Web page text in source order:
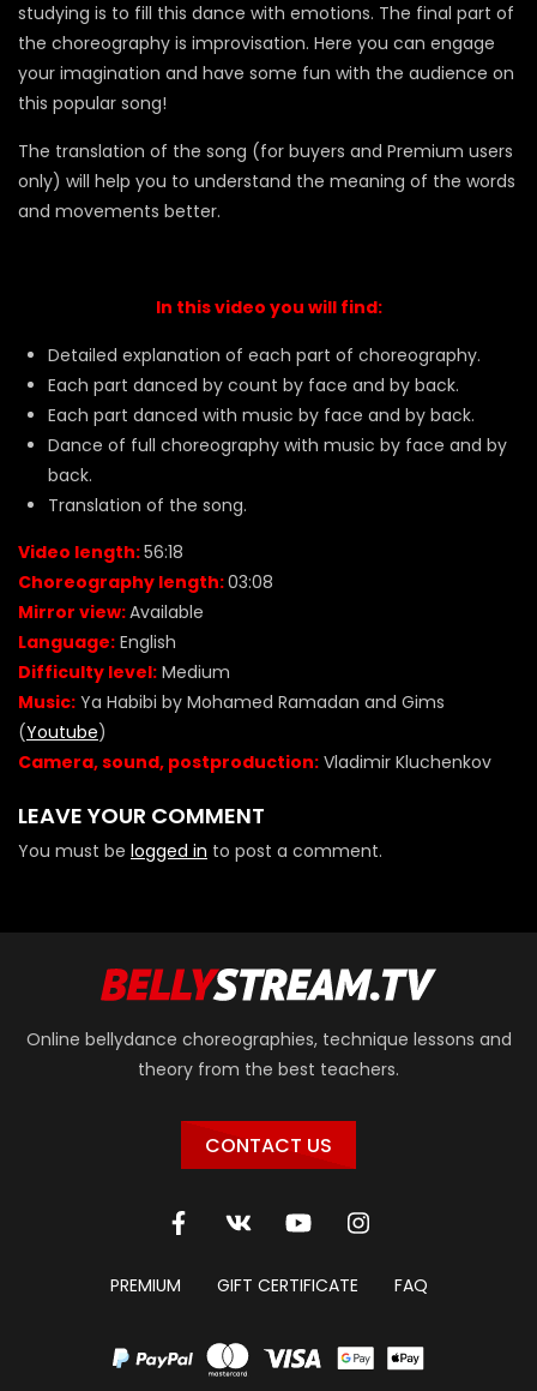
studying is to fill this dance with emotions. The final part of
the choreography is improvisation. Here you can engage
your imagination and have some fun with the audience on
this popular song!
The translation of the song (for buyers and Premium users
only) will help you to understand the meaning of the words
and movements better.
In this video you will find:
Detailed explanation of each part of choreography.
Each part danced by count by face and by back.
Each part danced with music by face and by back.
Dance of full choreography with music by face and by
back.
Translation of the song.
Video length:56:18
Choreography length:03:08
Mirror view:Available
Language: English
Difficulty level: Medium
Music: Ya Habibi by Mohamed Ramadan and Gims
(Youtube)
Camera, sound, postproduction: Vladimir Kluchenkov
LEAVE YOUR COMMENT
You must be logged in to post a comment.
Online bellydance choreographies, technique lessons and
theory from the best teachers.
CONTACT US
PREMIUM GIFT CERTIFICATE FAQ